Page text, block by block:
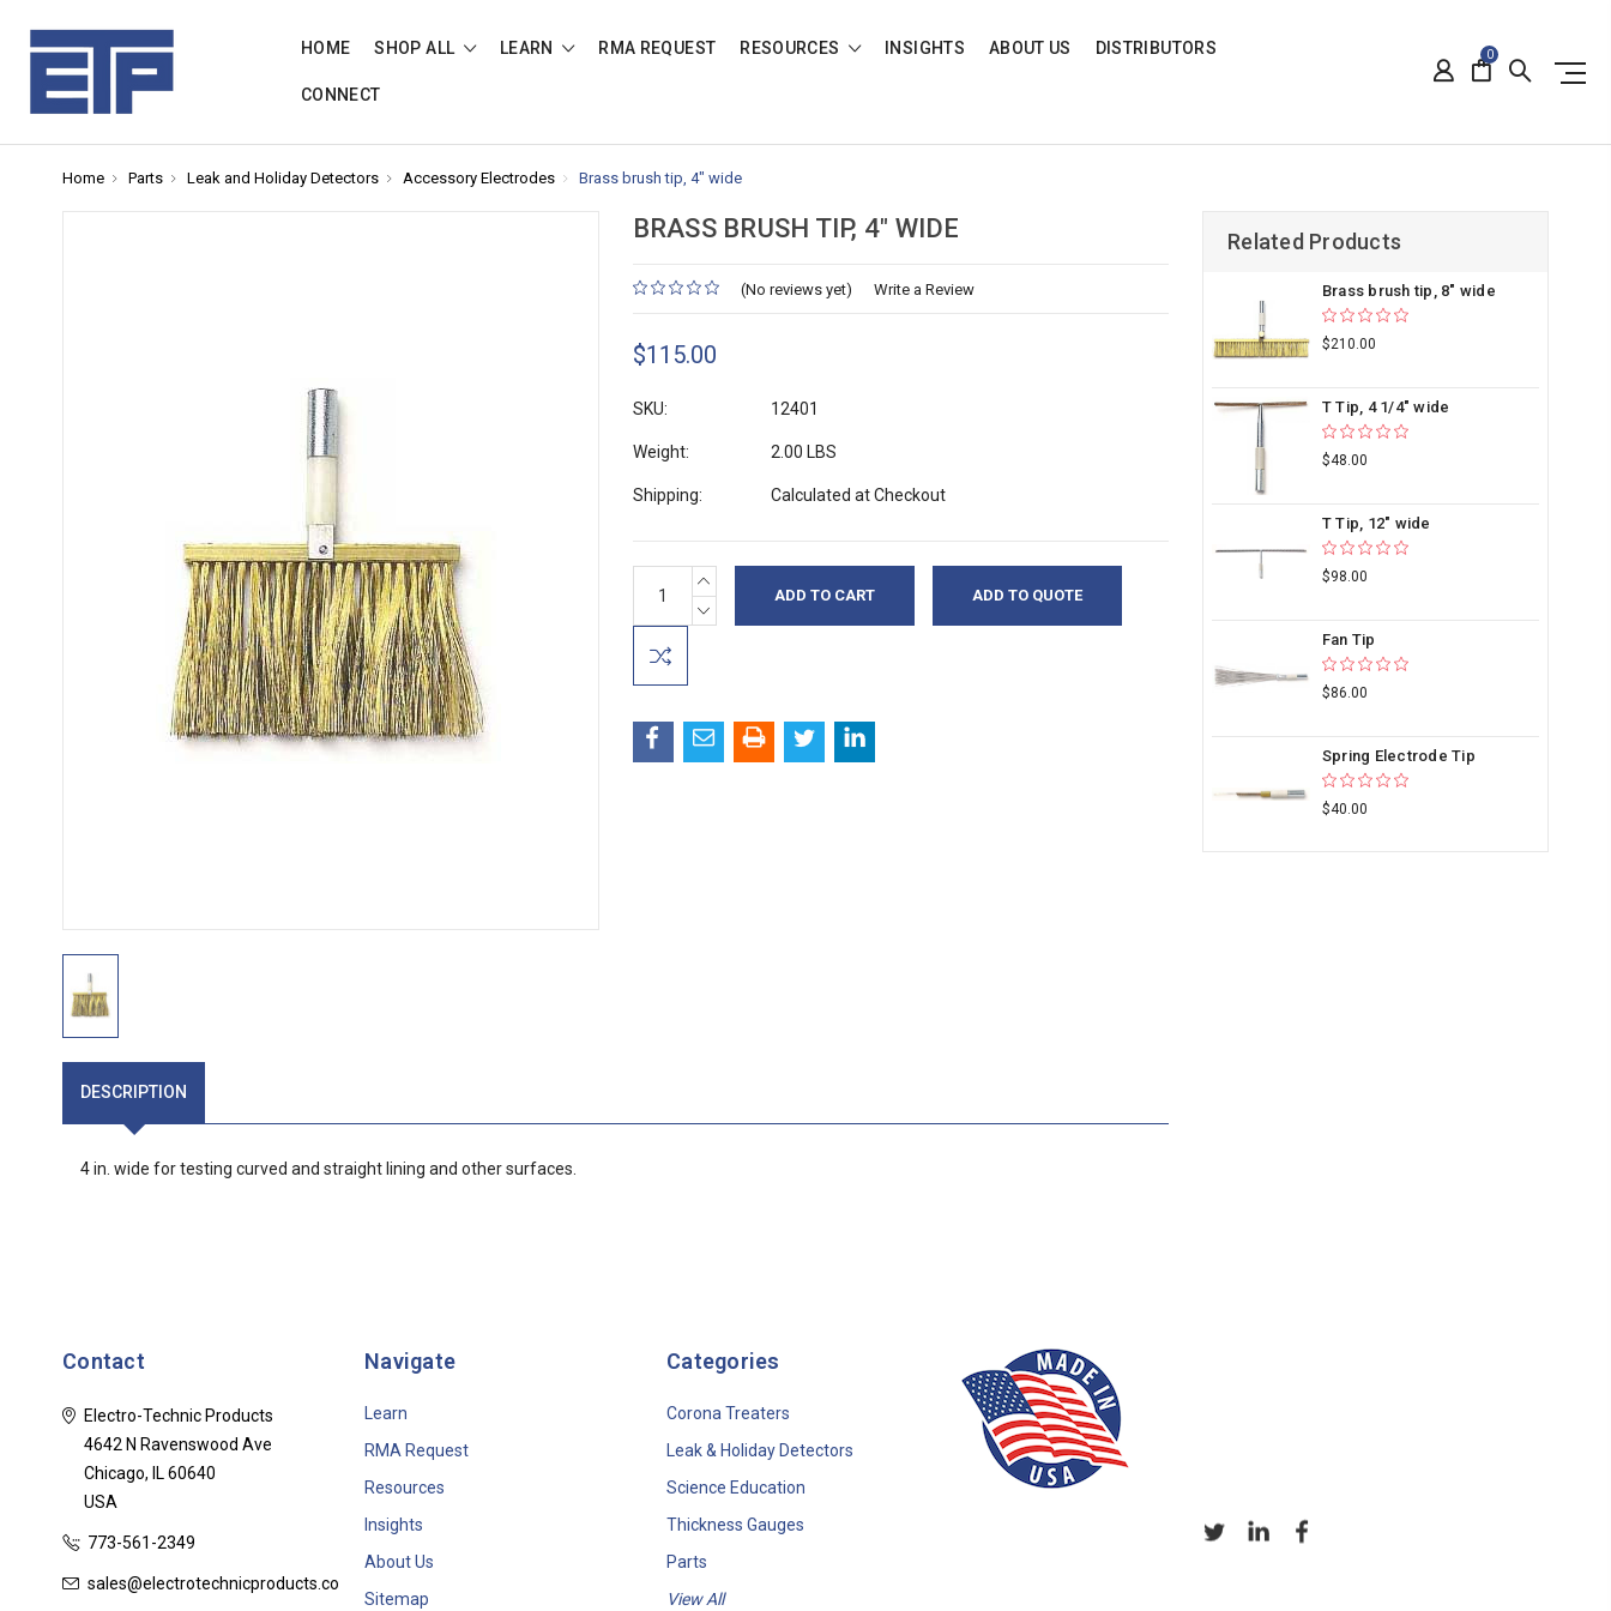
HOME SHOP ALL LEARN RMA REQUEST RESOURCES INSIGHTS ABOUT US DISTRIBUTORS
CONNECT
0
Home Parts Leak and Holiday Detectors Accessory Electrodes Brass brush tip, 4" wide
BRASS BRUSH TIP, 4" WIDE
(No reviews yet) Write a Review
$115.00
SKU: 12401
Weight: 2.00 LBS
Shipping: Calculated at Checkout
Stock:
INCREASE
QUANTITY:
DECREASE
QUANTITY:
ADD TO QUOTE
DESCRIPTION
4 in. wide for testing curved and straight lining and other surfaces.
Related Products
Brass brush tip, 8" wide
$210.00
T Tip, 4 1/4" wide
$48.00
T Tip, 12" wide
$98.00
Fan Tip
$86.00
Spring Electrode Tip
$40.00
Contact
Electro-Technic Products
4642 N Ravenswood Ave
Chicago, IL 60640
USA
773-561-2349
sales@electrotechnicproducts.com
Navigate
Learn
RMA Request
Resources
Insights
About Us
Sitemap
Categories
Corona Treaters
Leak & Holiday Detectors
Science Education
Thickness Gauges
Parts
View All